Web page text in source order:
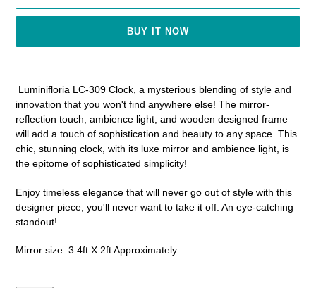
BUY IT NOW
Luminifloria LC-309 Clock, a mysterious blending of style and
innovation that you won't find anywhere else! The mirror-
reflection touch, ambience light, and wooden designed frame
will add a touch of sophistication and beauty to any space. This
chic, stunning clock, with its luxe mirror and ambience light, is
the epitome of sophisticated simplicity!
Enjoy timeless elegance that will never go out of style with this
designer piece, you'll never want to take it off. An eye-catching
standout!
Mirror size: 3.4ft X 2ft Approximately